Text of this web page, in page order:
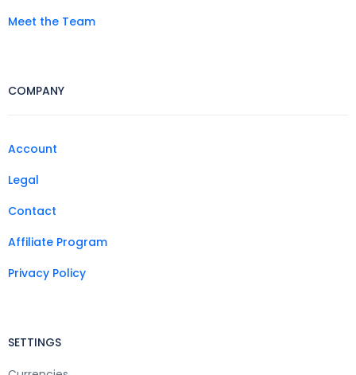
Meet the Team
COMPANY
Account
Legal
Contact
Affiliate Program
Privacy Policy
SETTINGS